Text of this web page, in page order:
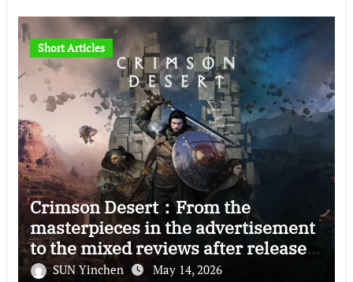
Short Articles
Crimson Desert：From the
masterpieces in the advertisement
to the mixed reviews after release
—–The right and wrong of this game
SUN Yinchen May 14, 2026